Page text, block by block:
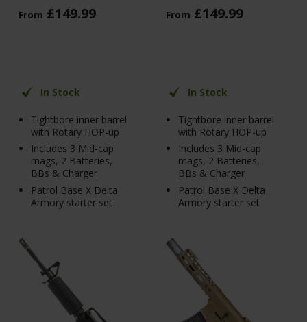
From £149.99
In Stock
Tightbore inner barrel
with Rotary HOP-up
Includes 3 Mid-cap
mags, 2 Batteries,
BBs & Charger
Patrol Base X Delta
Armory starter set
From £149.99
In Stock
Tightbore inner barrel
with Rotary HOP-up
Includes 3 Mid-cap
mags, 2 Batteries,
BBs & Charger
Patrol Base X Delta
Armory starter set